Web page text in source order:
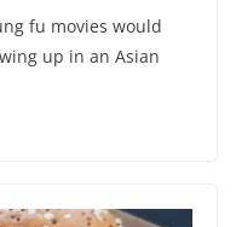
fu movies would
up in an Asian